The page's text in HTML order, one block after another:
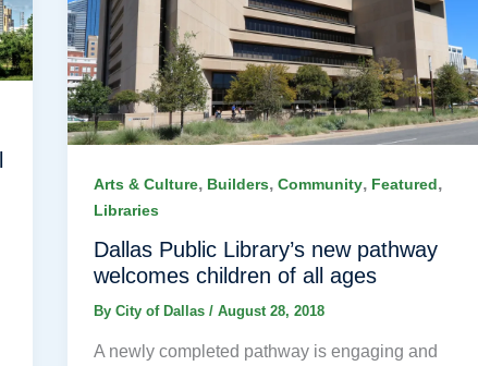
Arts & Culture, Builders, Community, Featured,
Libraries
Dallas Public Library’s new pathway
welcomes children of all ages
By City of Dallas / August 28, 2018
A newly completed pathway is engaging and